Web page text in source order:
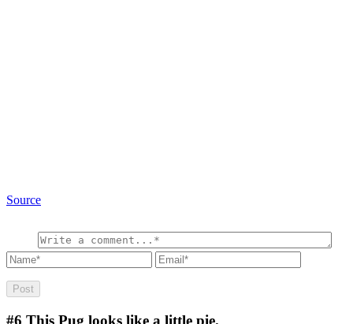
Source
#6 This Pug looks like a little pie.